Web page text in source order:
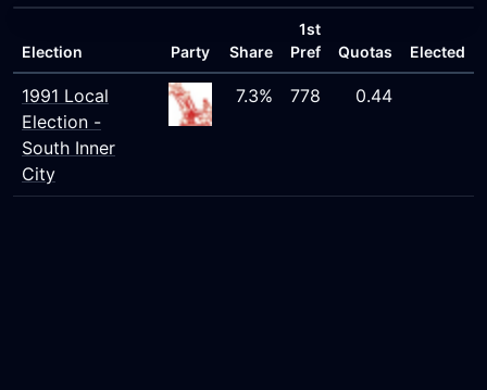
Election Party Share
1st
Pref
Quotas Elected
1991 Local
Election -
South Inner
City
7.3% 778 0.44